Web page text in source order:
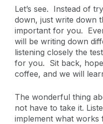
Let’s see. Instead of
down, just write down
important for you.
will be writing down
listening closely the
for you. Sit back,
coffee, and we will
The wonderful thing
not have to take it.
implement what